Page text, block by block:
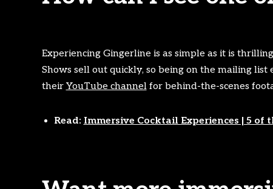
Experiencing Gingerline is as simple as it is
Shows sell out quickly, so being on the mailing list
their YouTube channelfor behind-the-scenes
Read: Immersive Cocktail Experiences | 5 of